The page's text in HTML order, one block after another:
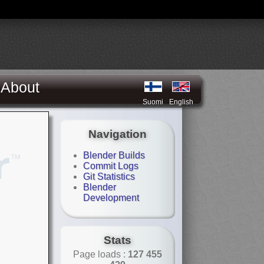
About
Suomi English
Navigation
Blender Builds
Commit Logs
Git Statistics
Blender
Development
Stats
Page loads : 127 455